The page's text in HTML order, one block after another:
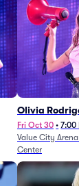
Olivia
Fri Oct 30 • 7:00
Value City
Center